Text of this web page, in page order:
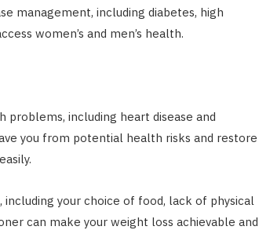
management, including diabetes, high
women’s and men’s health.
problems, including heart disease and
you from potential health risks and restore
your choice of food, lack of physical
can make your weight loss achievable and